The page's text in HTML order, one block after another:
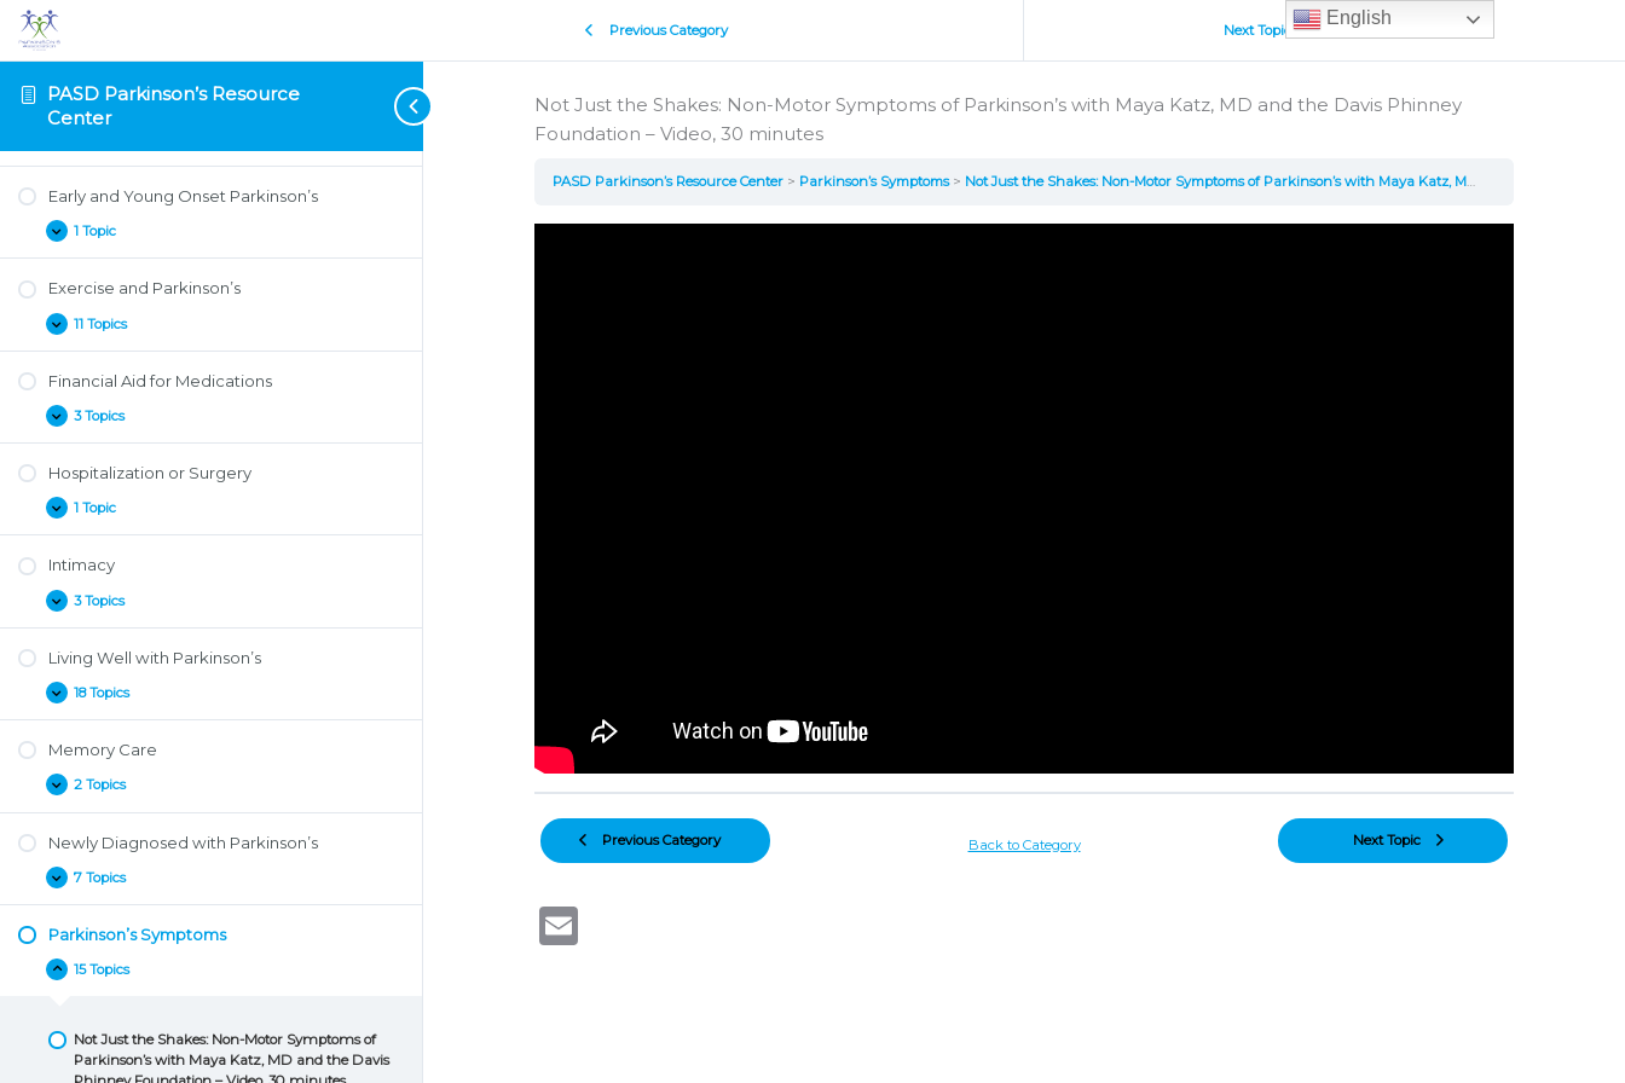
PASD Parkinson’s Resource
Center
Research
Projects
Depression and Anxiety
Expand
Depression
Anxiety
Diet and Nutrition
and
Early and Young Onset Parkinson’s
Expand
Early
and
Onset
1 Topic
Exercise and Parkinson’s
Expand
Exercise
and
11 Topics
Financial Aid for Medications
Expand
Financial
Aid
Medications
3 Topics
Hospitalization or Surgery
Expand
Hospitalization
or
1 Topic
Intimacy
Expand
Intimacy
3 Topics
Living Well with Parkinson’s
Expand
Living
Well
Parkinson’s
18 Topics
Memory Care
Expand
Memory
Care
2 Topics
Newly Diagnosed with Parkinson’s
Expand
Newly
Diagnosed
Parkinson’s
7 Topics
Parkinson’s Symptoms
Collapse
Parkinson’s
15 Topics
Not Just the Shakes: Non-Motor Symptoms of
Parkinson’s with Maya Katz, MD and the Davis
Previous Category Next Topic
Not Just the Shakes: Non-Motor Symptoms of Parkinson’s with Maya Katz, MD and the Davis Phinney
Foundation – Video, 30 minutes
PASD Parkinson’s Resource Center Parkinson’s Symptoms Not Just the Shakes: Non-Motor Symptoms of Parkinson’s with Maya Katz, MD and the Davis Phinney Foundation – Video, 30 minutes
Previous Category Back to Category Next Topic
English